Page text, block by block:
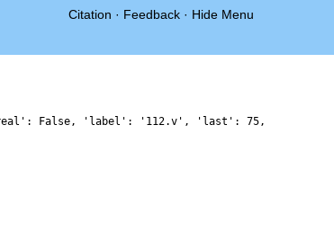
Citation · Feedback · Hide Menu
False, 'label': '112.v', 'last': 75,